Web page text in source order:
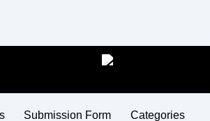
Submission Form Categories